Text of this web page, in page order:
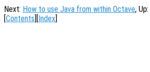
Next: How to use Java from within Octave, Up:
[Contents][Index]